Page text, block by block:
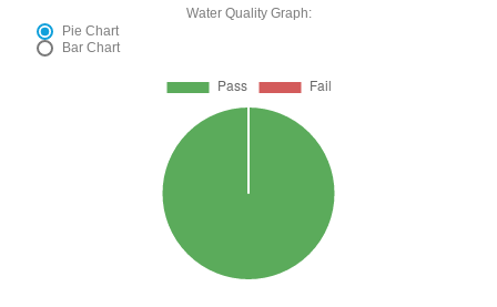
Water Quality Graph:
Pie Chart
Bar Chart